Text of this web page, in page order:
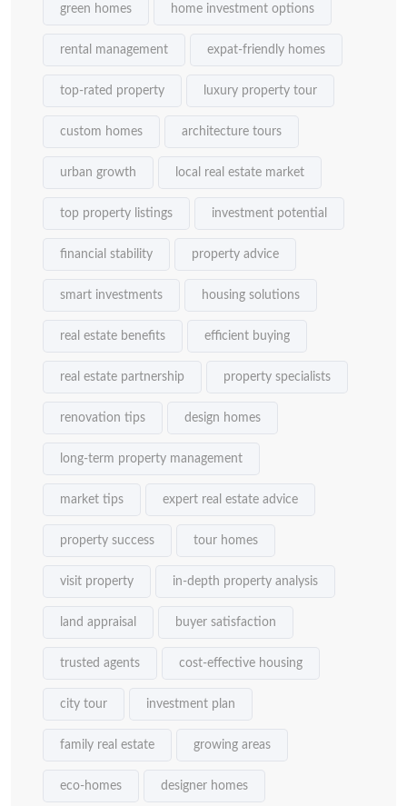
green homes home investment options
rental management expat-friendly homes
top-rated property luxury property tour
custom homes architecture tours
urban growth local real estate market
top property listings investment potential
financial stability property advice
smart investments housing solutions
real estate benefits efficient buying
real estate partnership property specialists
renovation tips design homes
long-term property management
market tips expert real estate advice
property success tour homes
visit property in-depth property analysis
land appraisal buyer satisfaction
trusted agents cost-effective housing
city tour investment plan
family real estate growing areas
eco-homes designer homes